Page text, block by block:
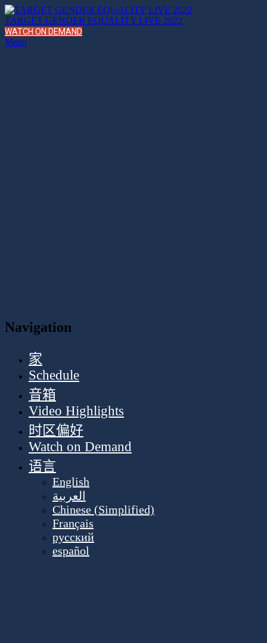
TARGET GENDER EQUALITY LIVE 2022
WATCH ON DEMAND
Menu
Navigation
家
Schedule
音箱
Video Highlights
时区偏好
Watch on Demand
语言
English
العربية
Chinese (Simplified)
Français
русский
español